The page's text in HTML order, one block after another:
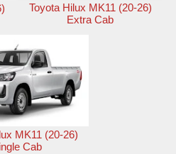
Toyota Hilux MK11 (20-26)
Extra Cab
MK11 (20-26)
Cab